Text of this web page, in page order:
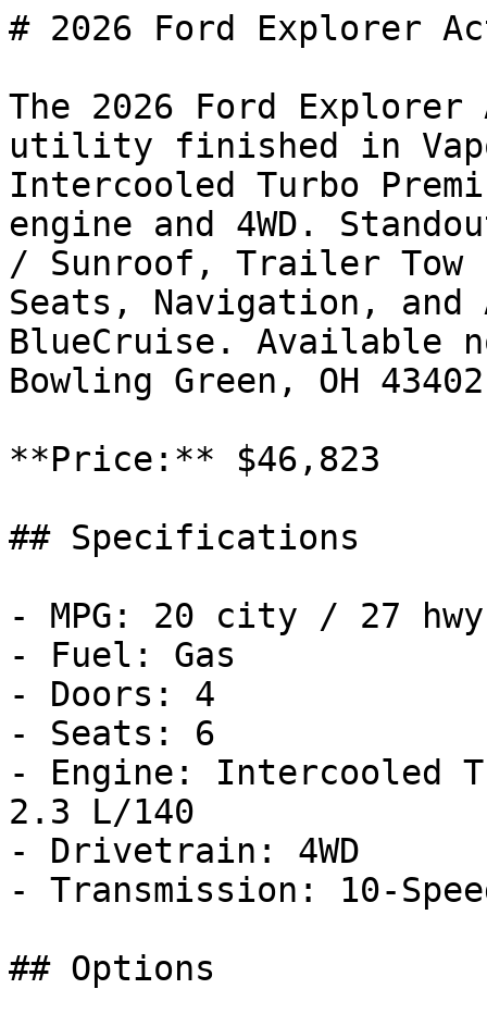
# 2026 Ford Explorer
The 2026 Ford
utility finished in
Intercooled Turbo
engine and 4WD.
/ Sunroof, Trailer Tow
Seats, Navigation,
BlueCruise. Available
Bowling Green, OH
**Price:** $46,823
## Specifications
- MPG: 20 city / 27 hwy
- Fuel: Gas
- Doors: 4
- Seats: 6
- Engine: Intercooled
2.3 L/140
- Drivetrain: 4WD
- Transmission: 10-
## Options